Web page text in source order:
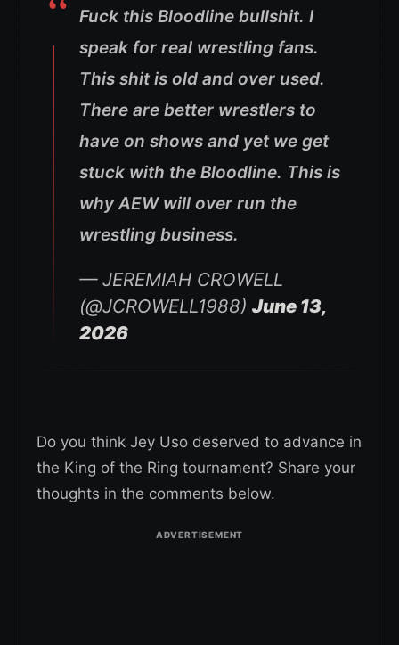
Fuck this Bloodline bullshit. I
speak for real wrestling fans.
This shit is old and over used.
There are better wrestlers to
have on shows and yet we get
stuck with the Bloodline. This is
why AEW will over run the
wrestling business.
— JEREMIAH CROWELL
(@JCROWELL1988) June 13,
2026
Do you think Jey Uso deserved to advance in
the King of the Ring tournament? Share your
thoughts in the comments below.